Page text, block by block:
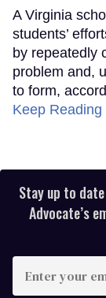
A Virginia
students’
by repeatedly
problem and,
to form,
Keep
Stay up to
Advocate’s
your